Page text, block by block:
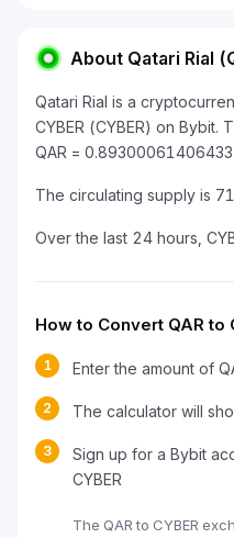
About Qatari Rial
Qatari Rial is a
CYBER (CYBER) on Bybit.
QAR =
The circulating supply is
Over the last 24 hours,
How to Convert QAR to
1 Enter the amount of
2 The calculator will
3
Sign up for a Bybit
CYBER
The QAR to CYBER